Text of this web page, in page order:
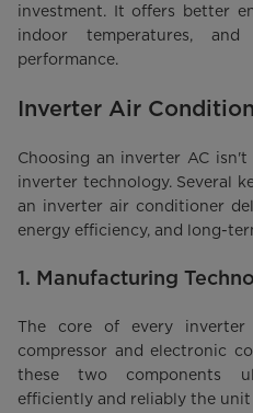
investment. It offers better
indoor temperatures, and
performance.
Inverter Air
Choosing an inverter AC
inverter technology. Several
an inverter air conditioner
energy efficiency, and long-
1. Manufacturing
The core of every
compressor and electronic
these two components
efficiently and reliably the unit